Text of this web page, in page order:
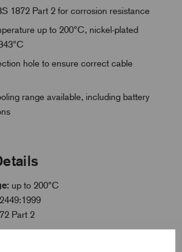
1872 Part 2 for corrosion resistance
up to 200°C, nickel-plated
hole to ensure correct cable
range available, including battery
up to 200°C
Part 2